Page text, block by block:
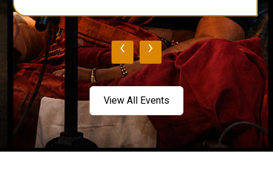
‹ ›
View All Events